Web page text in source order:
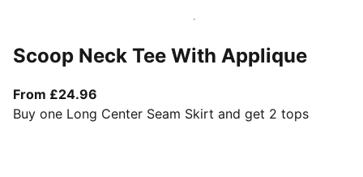
Scoop Neck Tee With Applique
From £24.96
Buy one Long Center Seam Skirt and get 2 tops